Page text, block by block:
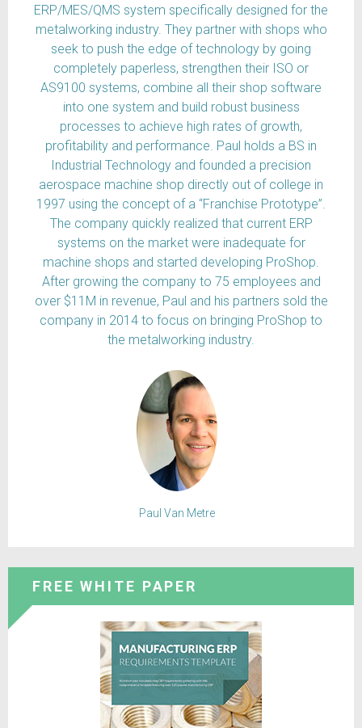
ERP/MES/QMS system specifically designed for the
metalworking industry. They partner with shops who
seek to push the edge of technology by going
completely paperless, strengthen their ISO or
AS9100 systems, combine all their shop software
into one system and build robust business
processes to achieve high rates of growth,
profitability and performance. Paul holds a BS in
Industrial Technology and founded a precision
aerospace machine shop directly out of college in
1997 using the concept of a “Franchise Prototype”.
The company quickly realized that current ERP
systems on the market were inadequate for
machine shops and started developing ProShop.
After growing the company to 75 employees and
over $11M in revenue, Paul and his partners sold the
company in 2014 to focus on bringing ProShop to
the metalworking industry.
Paul Van Metre
FREE WHITE PAPER